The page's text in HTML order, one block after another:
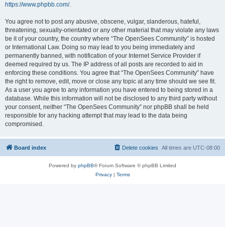
https://www.phpbb.com/.
You agree not to post any abusive, obscene, vulgar, slanderous, hateful,
threatening, sexually-orientated or any other material that may violate any laws
be it of your country, the country where “The OpenSees Community” is hosted
or International Law. Doing so may lead to you being immediately and
permanently banned, with notification of your Internet Service Provider if
deemed required by us. The IP address of all posts are recorded to aid in
enforcing these conditions. You agree that “The OpenSees Community” have
the right to remove, edit, move or close any topic at any time should we see fit.
As a user you agree to any information you have entered to being stored in a
database. While this information will not be disclosed to any third party without
your consent, neither “The OpenSees Community” nor phpBB shall be held
responsible for any hacking attempt that may lead to the data being
compromised.
Board index All times are UTC-08:00
Delete cookies
Powered by phpBB® Forum Software © phpBB Limited
Privacy| Terms